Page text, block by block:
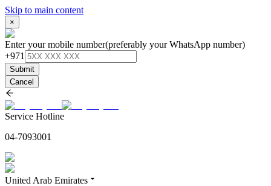
Skip to main content
×
Enter your mobile number(preferably your WhatsApp number)
+971
Submit
Cancel
Service Hotline
04-7093001
United Arab Emirates